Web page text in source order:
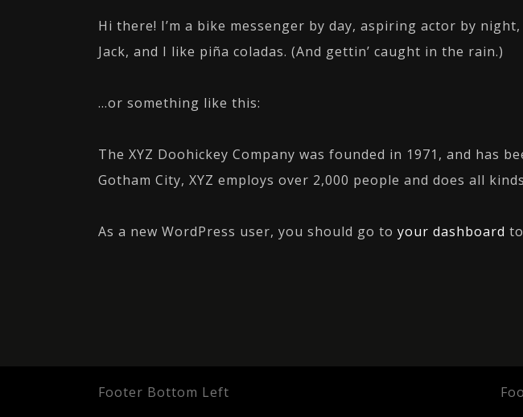
Hi there! I’m a bike messenger by day, aspiring actor by
Jack, and I like piña coladas. (And gettin’ caught in the rain.)
…or something like this:
The XYZ Doohickey Company was founded in 1971, and has
Gotham City, XYZ employs over 2,000 people and does all
As a new WordPress user, you should go to your dashboard
Footer Bottom Left